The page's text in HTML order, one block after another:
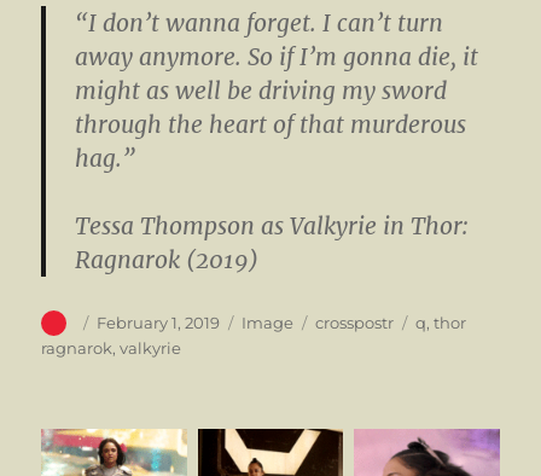
“I don’t wanna forget. I can’t turn
away anymore. So if I’m gonna die, it
might as well be driving my sword
through the heart of that murderous
hag.”
Tessa Thompsonas Valkyrie in Thor:
Ragnarok (2019)
Author
Posted
on
February 1, 2019 Format
Image Categories
crosspostr Tags
q,thor
ragnarok,valkyrie